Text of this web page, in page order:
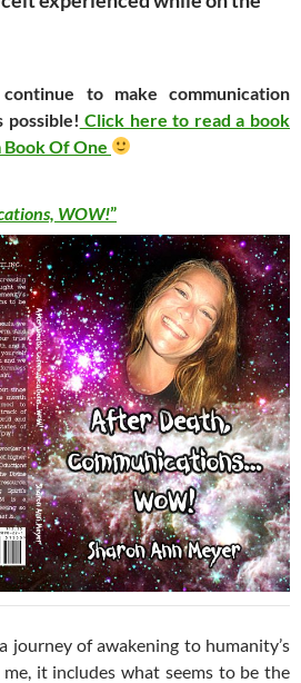
to make communication
Click here to read a book
Of One
WOW!”
journey of awakening to humanity’s
it includes what seems to be the